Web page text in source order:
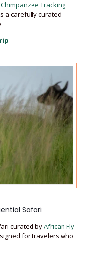
Chimpanzee Tracking
a carefully curated
Safari
curated byAfrican Fly-
for travelers who